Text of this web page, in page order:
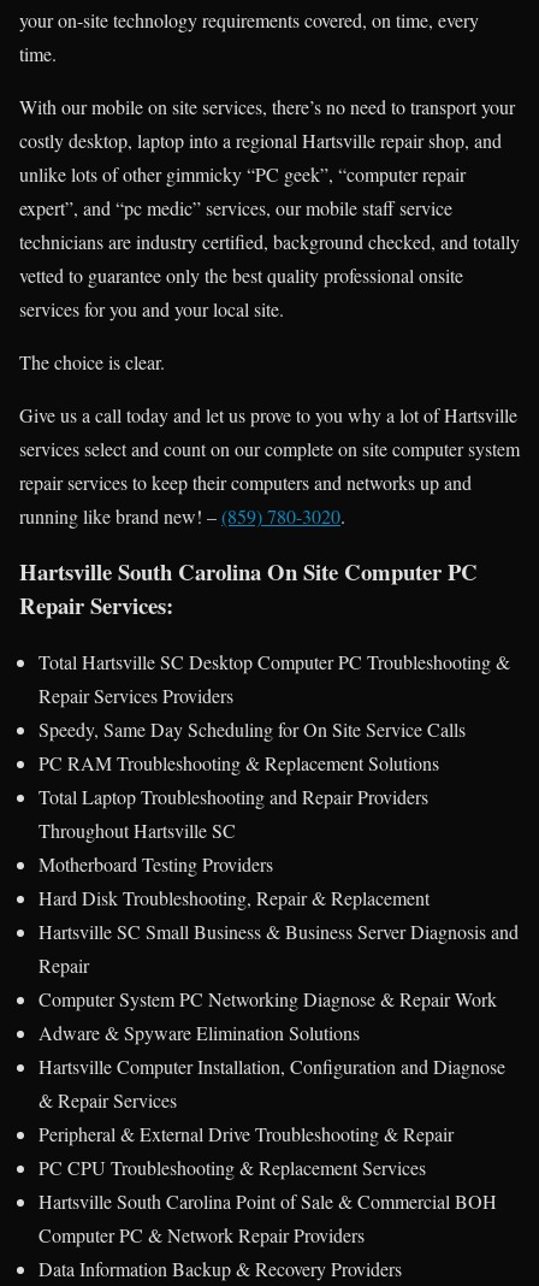
your on-site technology requirements covered, on time, every
time.
With our mobile on site services, there’s no need to transport your
costly desktop, laptop into a regional Hartsville repair shop, and
unlike lots of other gimmicky “PC geek”, “computer repair
expert”, and “pc medic” services, our mobile staff service
technicians are industry certified, background checked, and totally
vetted to guarantee only the best quality professional onsite
services for you and your local site.
The choice is clear.
Give us a call today and let us prove to you why a lot of Hartsville
services select and count on our complete on site computer system
repair services to keep their computers and networks up and
running like brand new! –(859) 780-3020.
Hartsville South Carolina On Site Computer PC
Repair Services:
Total Hartsville SC Desktop Computer PC Troubleshooting &
Repair Services Providers
Speedy, Same Day Scheduling for On Site Service Calls
PC RAM Troubleshooting & Replacement Solutions
Total Laptop Troubleshooting and Repair Providers
Throughout Hartsville SC
Motherboard Testing Providers
Hard Disk Troubleshooting, Repair & Replacement
Hartsville SC Small Business & Business Server Diagnosis and
Repair
Computer System PC Networking Diagnose & Repair Work
Adware & Spyware Elimination Solutions
Hartsville Computer Installation, Configuration and Diagnose
& Repair Services
Peripheral & External Drive Troubleshooting & Repair
PC CPU Troubleshooting & Replacement Services
Hartsville South Carolina Point of Sale & Commercial BOH
Computer PC & Network Repair Providers
Data Information Backup & Recovery Providers